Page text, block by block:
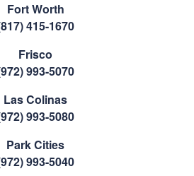
Fort Worth
415-1670
Frisco
993-5070
Las Colinas
993-5080
Park Cities
993-5040